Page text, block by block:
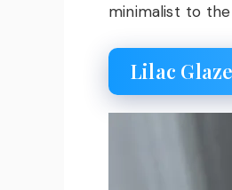
minimalist to
Lilac